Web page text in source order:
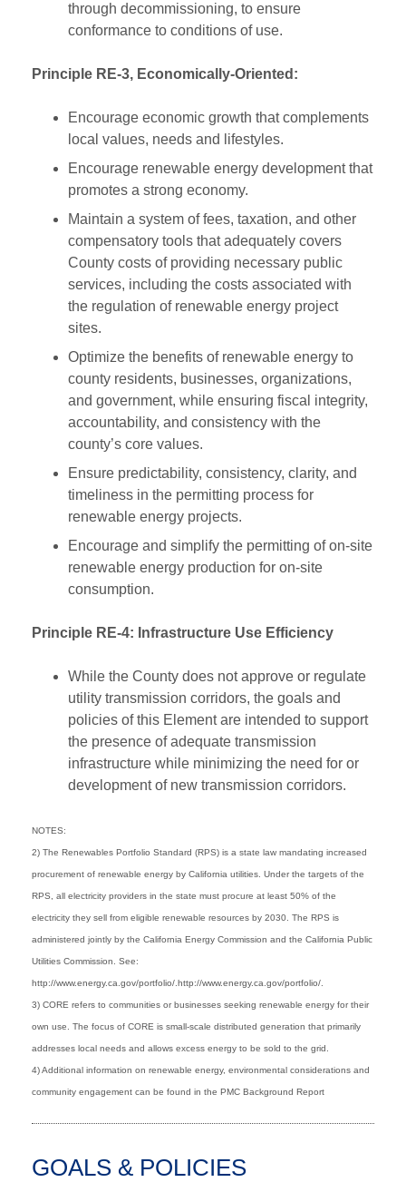
through decommissioning, to ensure
conformance to conditions of use.
Principle RE-3, Economically-Oriented:
Encourage economic growth that complements
local values, needs and lifestyles.
Encourage renewable energy development that
promotes a strong economy.
Maintain a system of fees, taxation, and other
compensatory tools that adequately covers
County costs of providing necessary public
services, including the costs associated with
the regulation of renewable energy project
sites.
Optimize the benefits of renewable energy to
county residents, businesses, organizations,
and government, while ensuring fiscal integrity,
accountability, and consistency with the
county’s core values.
Ensure predictability, consistency, clarity, and
timeliness in the permitting process for
renewable energy projects.
Encourage and simplify the permitting of on-site
renewable energy production for on-site
consumption.
Principle RE-4: Infrastructure Use Efficiency
While the County does not approve or regulate
utility transmission corridors, the goals and
policies of this Element are intended to support
the presence of adequate transmission
infrastructure while minimizing the need for or
development of new transmission corridors.
NOTES:
2) The Renewables Portfolio Standard (RPS) is a state law mandating increased
procurement of renewable energy by California utilities. Under the targets of the
RPS, all electricity providers in the state must procure at least 50% of the
electricity they sell from eligible renewable resources by 2030. The RPS is
administered jointly by the California Energy Commission and the California Public
Utilities Commission. See:
http://www.energy.ca.gov/portfolio/.http://www.energy.ca.gov/portfolio/.
3) CORE refers to communities or businesses seeking renewable energy for their
own use. The focus of CORE is small-scale distributed generation that primarily
addresses local needs and allows excess energy to be sold to the grid.
4) Additional information on renewable energy, environmental considerations and
community engagement can be found in the PMC Background Report
GOALS & POLICIES